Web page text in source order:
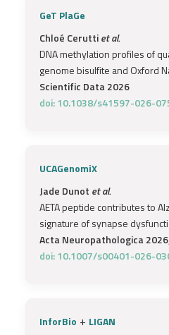
GeT PlaGe
Chloé Ceruttiet al.
DNA methylation profiles of
genome bisulfite and Oxford
Scientific Data 2026
doi: 10.1038/s41597-026-
UCAGenomiX
Jade Dunot et al.
AETA peptide contributes to
signature of synapse
Acta Neuropathologica 2026
doi: 10.1007/s00401-026-
InforBio + LIGAN